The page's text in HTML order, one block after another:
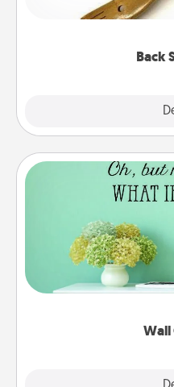
Back
massager that
Wall
Wall
Give the gift of
motivations, and
wall decors will